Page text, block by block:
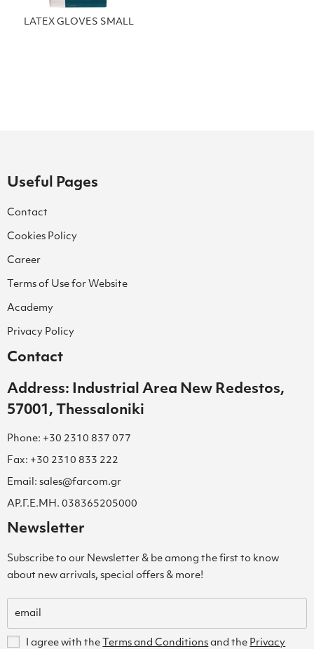
LATEX GLOVES SMALL
Useful Pages
Contact
Cookies Policy
Career
Terms of Use for Website
Academy
Privacy Policy
Contact
Address: Industrial Area New Redestos,
57001, Thessaloniki
Phone: +30 2310 837 077
Fax: +30 2310 833 222
Email: sales@farcom.gr
ΑΡ.Γ.Ε.ΜΗ. 038365205000
Newsletter
Subscribe to our Newsletter & be among the first to know
about new arrivals, special offers & more!
I agree with the Terms and Conditions and the Privacy